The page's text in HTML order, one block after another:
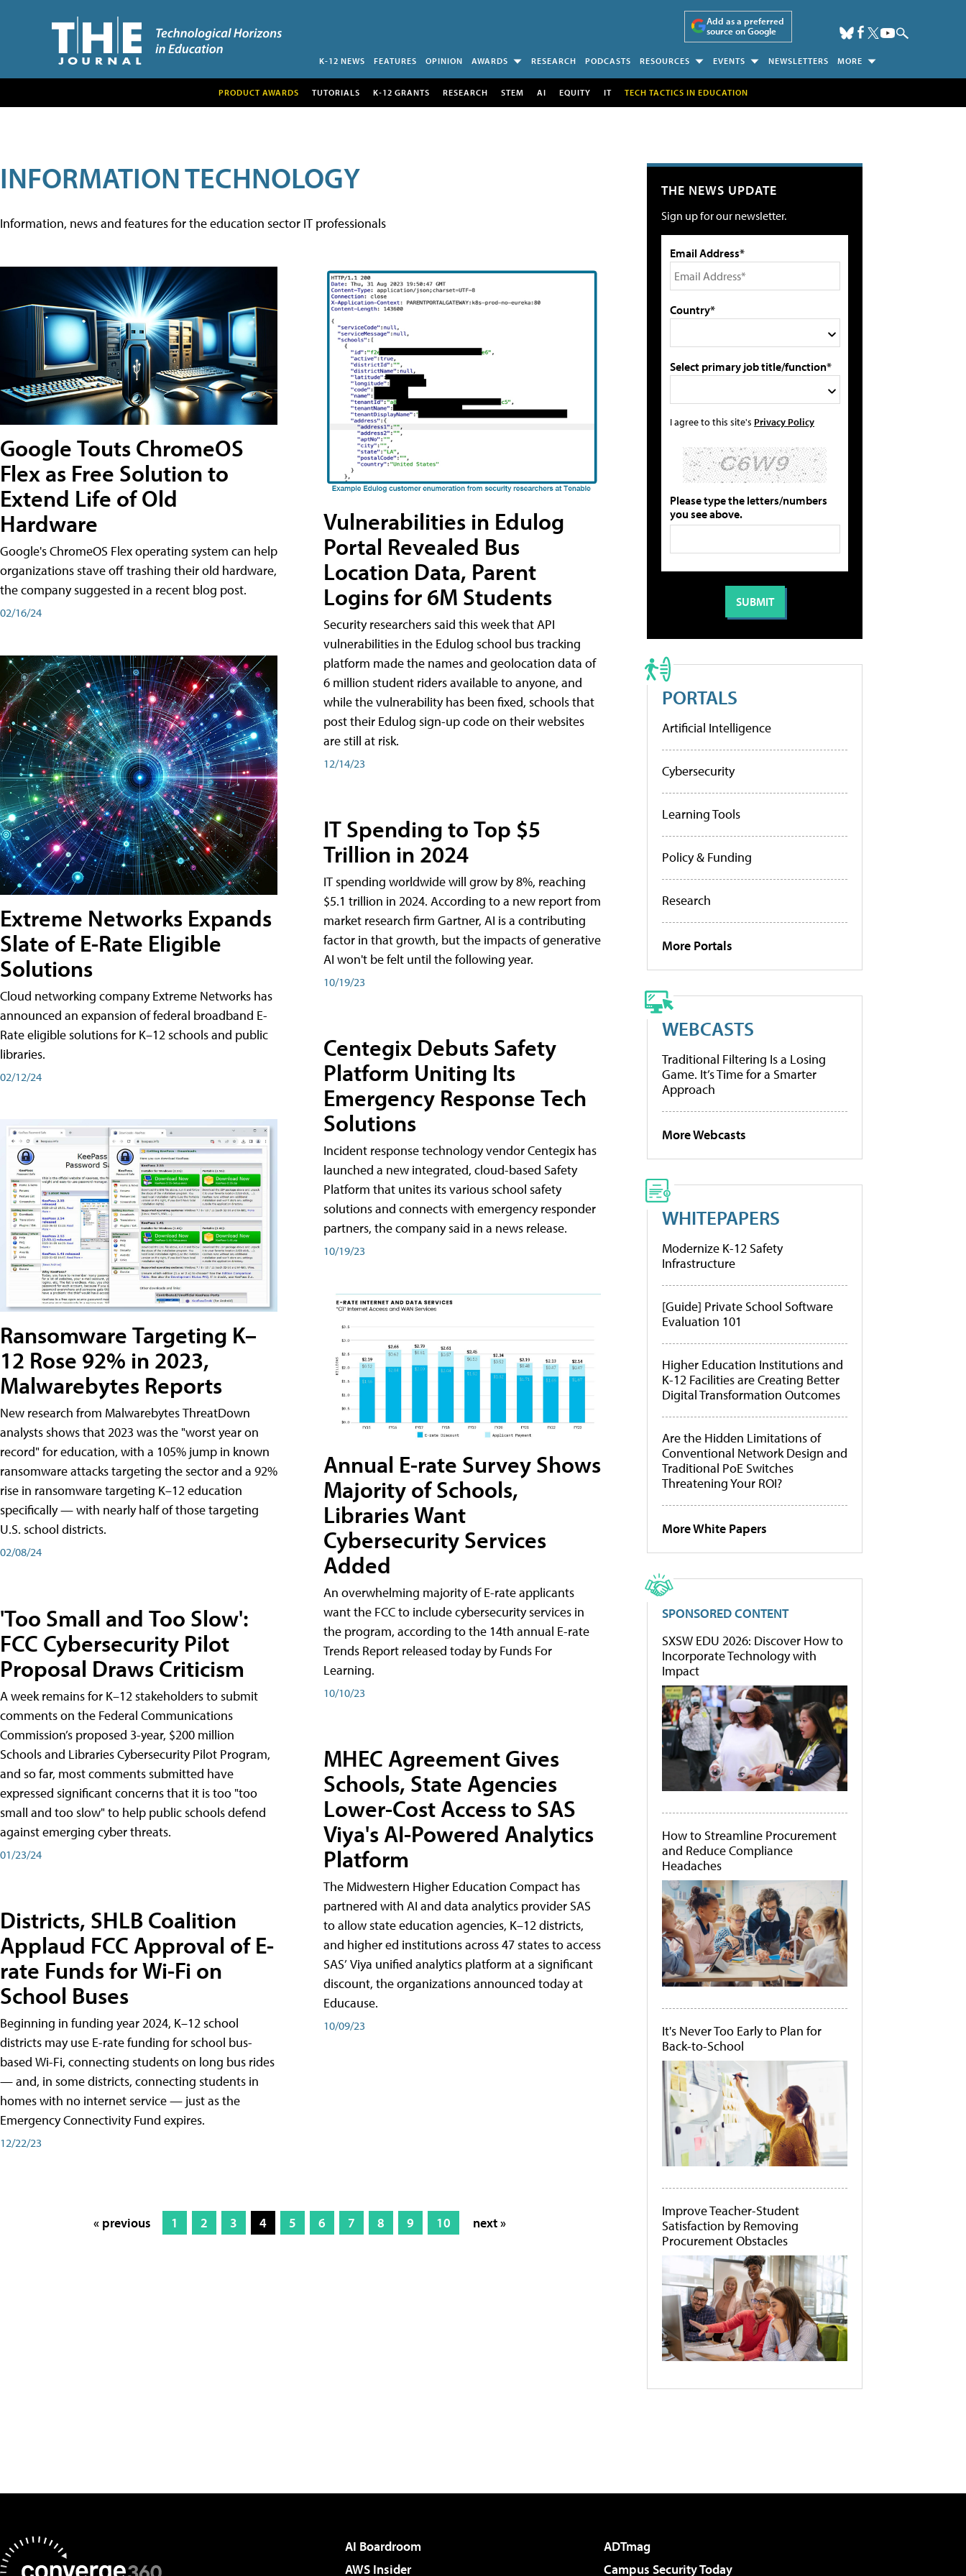
Add as a preferred
source on Google
K-12 NEWS FEATURES OPINION AWARDS RESEARCH PODCASTS RESOURCES EVENTS NEWSLETTERS MORE
PRODUCT AWARDS TUTORIALS K-12 GRANTS RESEARCH STEM AI EQUITY IT TECH TACTICS IN EDUCATION
INFORMATION TECHNOLOGY
Information, news and features for the education sector IT professionals
Google Touts ChromeOS
Flex as Free Solution to
Extend Life of Old
Hardware
Google's ChromeOS Flex operating system can help
organizations stave off trashing their old hardware,
the company suggested in a recent blog post.
02/16/24
Extreme Networks Expands
Slate of E-Rate Eligible
Solutions
Cloud networking company Extreme Networks has
announced an expansion of federal broadband E-
Rate eligible solutions for K–12 schools and public
libraries.
02/12/24
Ransomware Targeting K–
12 Rose 92% in 2023,
Malwarebytes Reports
New research from Malwarebytes ThreatDown
analysts shows that 2023 was the "worst year on
record" for education, with a 105% jump in known
ransomware attacks targeting the sector and a 92%
rise in ransomware targeting K–12 education
specifically — with nearly half of those targeting
U.S. school districts.
02/08/24
'Too Small and Too Slow':
FCC Cybersecurity Pilot
Proposal Draws Criticism
A week remains for K–12 stakeholders to submit
comments on the Federal Communications
Commission’s proposed 3-year, $200 million
Schools and Libraries Cybersecurity Pilot Program,
and so far, most comments submitted have
expressed significant concerns that it is too "too
small and too slow" to help public schools defend
against emerging cyber threats.
01/23/24
Districts, SHLB Coalition
Applaud FCC Approval of E-
rate Funds for Wi-Fi on
School Buses
Beginning in funding year 2024, K–12 school
districts may use E-rate funding for school bus-
based Wi-Fi, connecting students on long bus rides
— and, in some districts, connecting students in
homes with no internet service — just as the
Emergency Connectivity Fund expires.
12/22/23
Vulnerabilities in Edulog
Portal Revealed Bus
Location Data, Parent
Logins for 6M Students
Security researchers said this week that API
vulnerabilities in the Edulog school bus tracking
platform made the names and geolocation data of
6 million student riders available to anyone, and
while the vulnerability has been fixed, schools that
post their Edulog sign-up code on their websites
are still at risk.
12/14/23
IT Spending to Top $5
Trillion in 2024
IT spending worldwide will grow by 8%, reaching
$5.1 trillion in 2024. According to a new report from
market research firm Gartner, AI is a contributing
factor in that growth, but the impacts of generative
AI won't be felt until the following year.
10/19/23
Centegix Debuts Safety
Platform Uniting Its
Emergency Response Tech
Solutions
Incident response technology vendor Centegix has
launched a new integrated, cloud-based Safety
Platform that unites its various school safety
solutions and connects with emergency responder
partners, the company said in a news release.
10/19/23
Annual E-rate Survey Shows
Majority of Schools,
Libraries Want
Cybersecurity Services
Added
An overwhelming majority of E-rate applicants
want the FCC to include cybersecurity services in
the program, according to the 14th annual E-rate
Trends Report released today by Funds For
Learning.
10/10/23
MHEC Agreement Gives
Schools, State Agencies
Lower-Cost Access to SAS
Viya's AI-Powered Analytics
Platform
The Midwestern Higher Education Compact has
partnered with AI and data analytics provider SAS
to allow state education agencies, K–12 districts,
and higher ed institutions across 47 states to access
SAS’ Viya unified analytics platform at a significant
discount, the organizations announced today at
Educause.
10/09/23
« previous 1 2 3 4 5 6 7 8 9 10 next »
THE NEWS UPDATE
Sign up for our newsletter.
Email Address*
Country*
Select primary job title/function*
I agree to this site's Privacy Policy
Please type the letters/numbers
you see above.
PORTALS
Artificial Intelligence
Cybersecurity
Learning Tools
Policy & Funding
Research
More Portals
WEBCASTS
Traditional Filtering Is a Losing
Game. It’s Time for a Smarter
Approach
More Webcasts
WHITEPAPERS
Modernize K-12 Safety
Infrastructure
[Guide] Private School Software
Evaluation 101
Higher Education Institutions and
K-12 Facilities are Creating Better
Digital Transformation Outcomes
Are the Hidden Limitations of
Conventional Network Design and
Traditional PoE Switches
Threatening Your ROI?
More White Papers
SPONSORED CONTENT
SXSW EDU 2026: Discover How to
Incorporate Technology with
Impact
How to Streamline Procurement
and Reduce Compliance
Headaches
It's Never Too Early to Plan for
Back-to-School
Improve Teacher-Student
Satisfaction by Removing
Procurement Obstacles
AI Boardroom
ADTmag
AWS Insider
Campus Security Today